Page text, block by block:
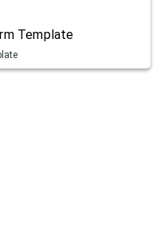
Template